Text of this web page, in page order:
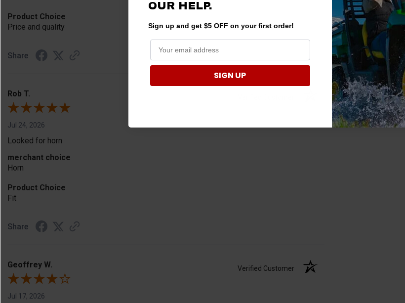
Product Choice
Price and quality
Share
Rob T.
Jul 24, 2026
Looked for horn
merchant choice
Horn
Product Choice
Fit
Share
Geoffrey W. Verified Customer
Jul 17, 2026
OUR HELP.
Sign up and get $5 OFF on your first order!
SIGN UP